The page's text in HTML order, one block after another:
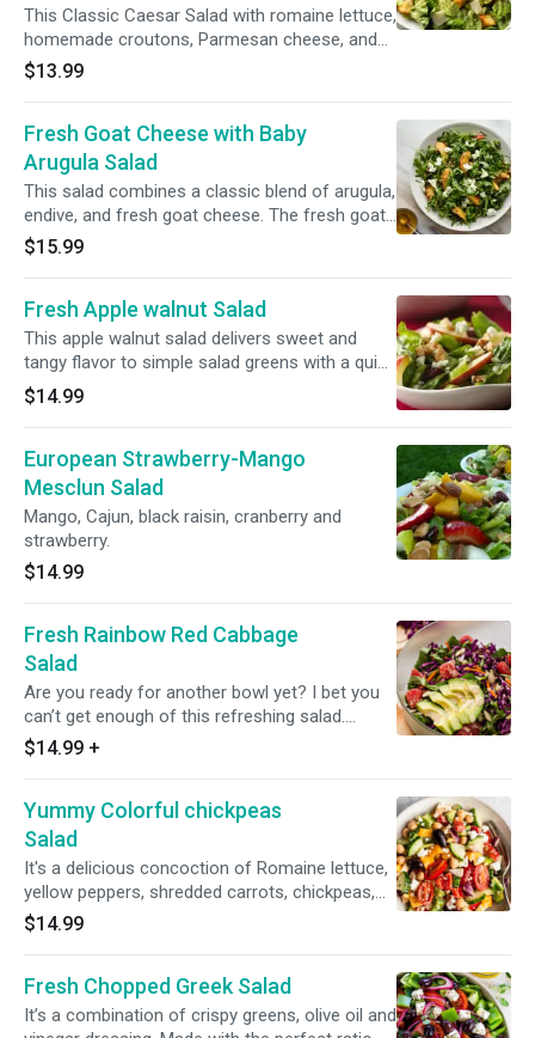
This Classic Caesar Salad with romaine lettuce,
homemade croutons, Parmesan cheese, and
easy homemade Caesar dressing is sure to
please everyone.(Romaine lettuce, croutons,
$13.99
Fresh Goat Cheese with Baby
Arugula Salad
This salad combines a classic blend of arugula,
endive, and fresh goat cheese. The fresh goat
cheese provides a tangy flavor while the red
onions add a nice crunch. Baby arugula, fresh
are optional )
$15.99
Fresh Apple walnut Salad
This apple walnut salad delivers sweet and
tangy flavor to simple salad greens with a quick
apple cider vinaigrette, cranberries and feta
cheese
$14.99
European Strawberry-Mango
Mesclun Salad
Mango, Cajun, black raisin, cranberry and
strawberry.
$14.99
Fresh Rainbow Red Cabbage
Salad
Are you ready for another bowl yet? I bet you
can’t get enough of this refreshing salad.
Romaine lettuce, shredded red cabbage,
cucumbers and grape tomatoes(Avacado is
$14.99 +
Yummy Colorful chickpeas
Salad
It's a delicious concoction of Romaine lettuce,
yellow peppers, shredded carrots, chickpeas,
grape tomatoes, cucumbers, red peppers and
red and white cabbage...
$14.99
Fresh Chopped Greek Salad
It’s a combination of crispy greens, olive oil and